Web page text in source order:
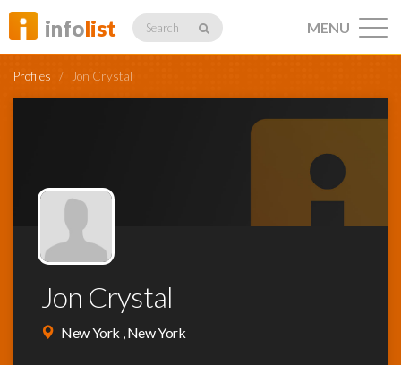
infolist Search
Profiles
Networking
MENU
Profiles / Jon Crystal
Jon Crystal
New York , New York